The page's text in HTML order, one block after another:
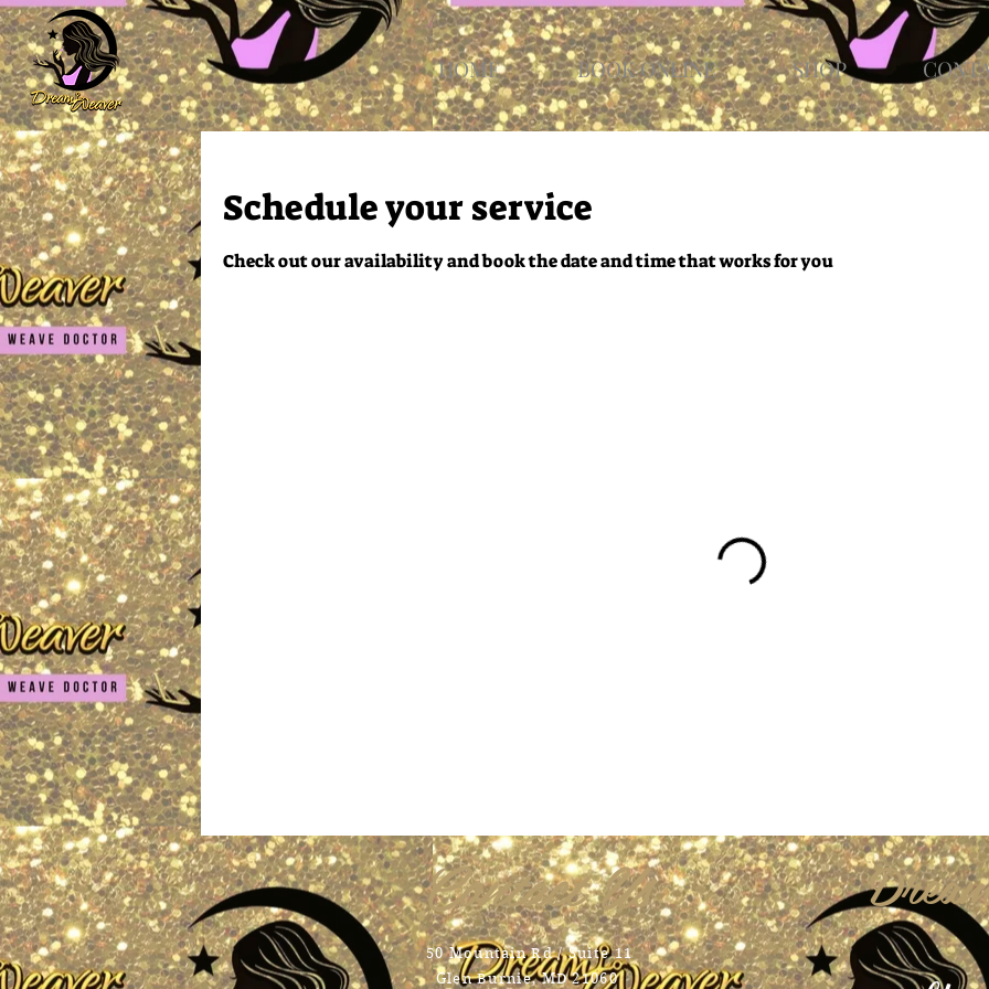
HOME BOOK ONLINE SHOP
Schedule your service
Check out our availability and book the date and time that works for you
Contact Us
50 Mountain Rd / Suite 11
Glen Burnie, MD 21060